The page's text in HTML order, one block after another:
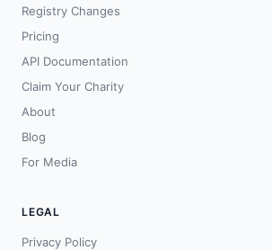
Registry Changes
Pricing
API Documentation
Claim Your Charity
About
Blog
For Media
LEGAL
Privacy Policy